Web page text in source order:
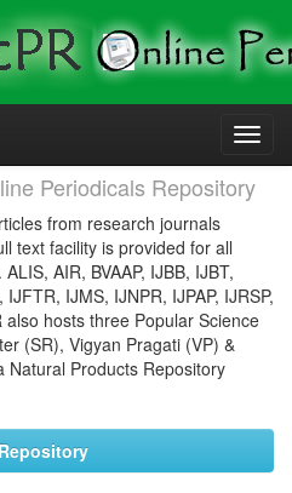
Periodicals Repository
from research journals
text facility is provided for all
AIR, BVAAP, IJBB, IJBT,
IJMS, IJNPR, IJPAP, IJRSP,
also hosts three Popular Science
(SR), Vigyan Pragati (VP) &
Natural Products Repository